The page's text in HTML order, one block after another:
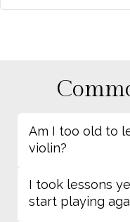
Am I too old to
violin?
I took lessons
start playing